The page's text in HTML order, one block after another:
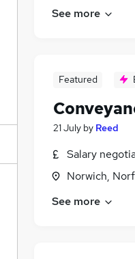
See more
Featured
21 July by Reed
Salary
Norwich,
See more